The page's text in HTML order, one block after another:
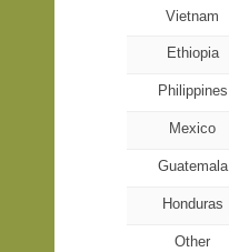
Vietnam
Ethiopia
Philippines
Mexico
Guatemala
Honduras
Other